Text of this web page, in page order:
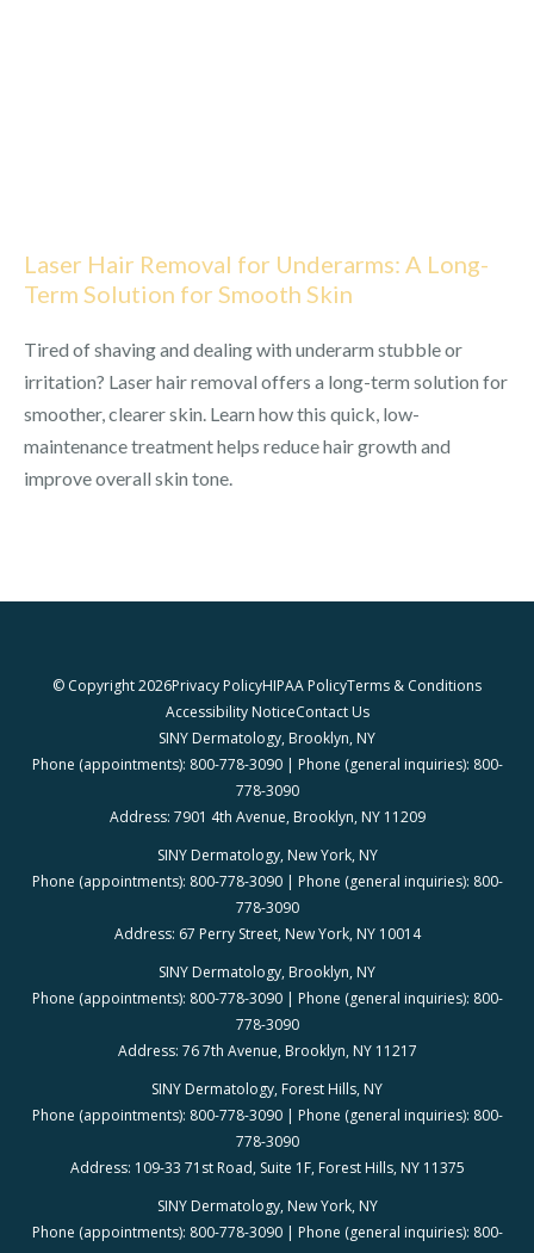
Laser Hair Removal for Underarms: A Long-
Term Solution for Smooth Skin
Tired of shaving and dealing with underarm stubble or
irritation? Laser hair removal offers a long-term solution for
smoother, clearer skin. Learn how this quick, low-
maintenance treatment helps reduce hair growth and
improve overall skin tone.
© Copyright 2026Privacy PolicyHIPAA PolicyTerms & Conditions
Accessibility NoticeContact Us
SINY Dermatology, Brooklyn, NY
Phone (appointments): 800-778-3090 | Phone (general inquiries): 800-
778-3090
Address: 7901 4th Avenue, Brooklyn, NY 11209
SINY Dermatology, New York, NY
Phone (appointments): 800-778-3090 | Phone (general inquiries): 800-
778-3090
Address: 67 Perry Street, New York, NY 10014
SINY Dermatology, Brooklyn, NY
Phone (appointments): 800-778-3090 | Phone (general inquiries): 800-
778-3090
Address: 76 7th Avenue, Brooklyn, NY 11217
SINY Dermatology, Forest Hills, NY
Phone (appointments): 800-778-3090 | Phone (general inquiries): 800-
778-3090
Address: 109-33 71st Road, Suite 1F, Forest Hills, NY 11375
SINY Dermatology, New York, NY
Phone (appointments): 800-778-3090 | Phone (general inquiries): 800-